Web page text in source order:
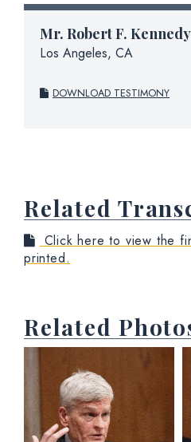
Mr. Robert F.
Los Angeles, CA
DOWNLOAD TESTIMONY
Related
Click here to view the
printed.
Related
View null Photo 1